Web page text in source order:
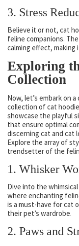
3. Stress
Believe it or not, cat
feline companions.
calming effect, making
Exploring
Collection
Now, let’s embark on
collection of cat
showcase the playful
that ensure optimal
discerning cat and cat
Explore the array of
trendsetter of the
1. Whisker
Dive into the
where enchanting
is a must-have for cat
their pet’s wardrobe.
2. Paws and